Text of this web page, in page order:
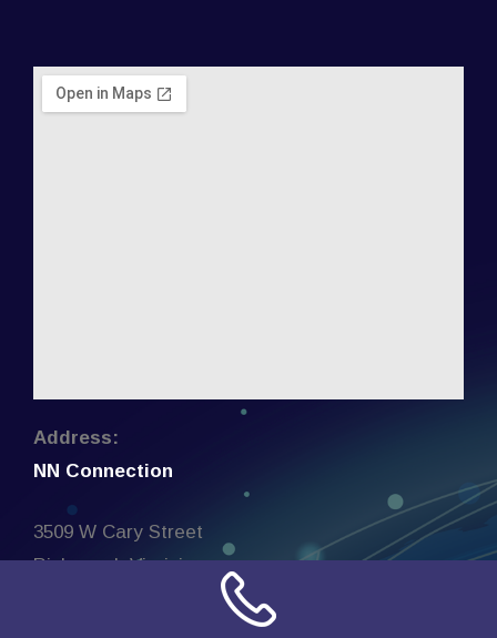
Address:
NN Connection
3509 W Cary Street
Richmond, Virginia